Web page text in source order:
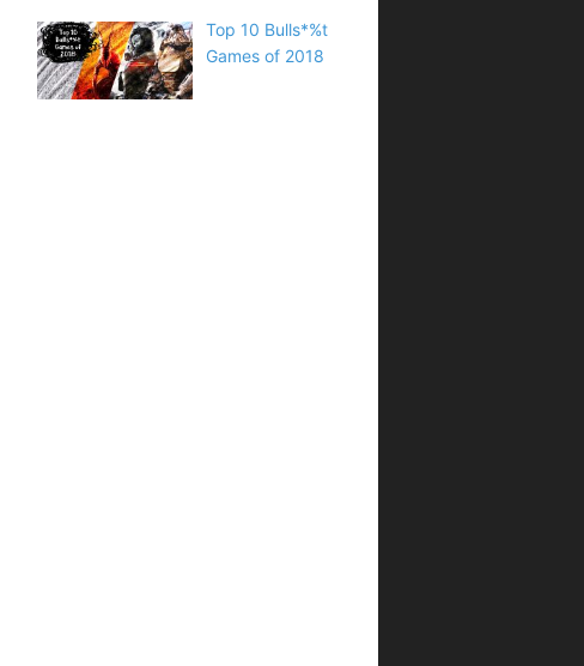
Top 10 Bulls*%t
Games of 2018